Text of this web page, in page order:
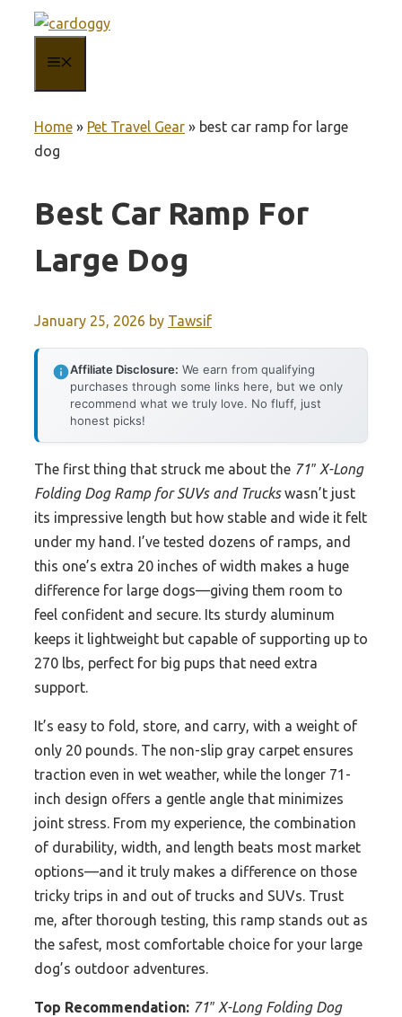
content
Home » Pet Travel Gear » best car ramp for large
dog
Best Car Ramp For
Large Dog
January 25, 2026 by Tawsif
Affiliate Disclosure: We earn from qualifying
purchases through some links here, but we only
recommend what we truly love. No fluff, just
honest picks!
The first thing that struck me about the 71″ X-Long
Folding Dog Ramp for SUVs and Truckswasn’t just
its impressive length but how stable and wide it felt
under my hand. I’ve tested dozens of ramps, and
this one’s extra 20 inches of width makes a huge
difference for large dogs—giving them room to
feel confident and secure. Its sturdy aluminum
keeps it lightweight but capable of supporting up to
270 lbs, perfect for big pups that need extra
support.
It’s easy to fold, store, and carry, with a weight of
only 20 pounds. The non-slip gray carpet ensures
traction even in wet weather, while the longer 71-
inch design offers a gentle angle that minimizes
joint stress. From my experience, the combination
of durability, width, and length beats most market
options—and it truly makes a difference on those
tricky trips in and out of trucks and SUVs. Trust
me, after thorough testing, this ramp stands out as
the safest, most comfortable choice for your large
dog’s outdoor adventures.
Top Recommendation: 71″ X-Long Folding Dog